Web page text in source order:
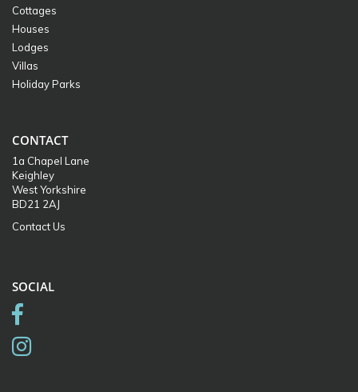
Cottages
Houses
Lodges
Villas
Holiday Parks
CONTACT
1a Chapel Lane
Keighley
West Yorkshire
BD21 2AJ
Contact Us
SOCIAL